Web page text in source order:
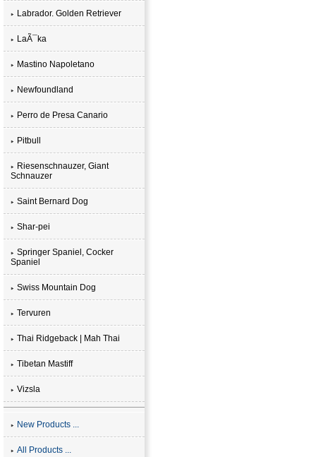
Labrador. Golden Retriever
LaÃ¯ka
Mastino Napoletano
Newfoundland
Perro de Presa Canario
Pitbull
Riesenschnauzer, Giant
Schnauzer
Saint Bernard Dog
Shar-pei
Springer Spaniel, Cocker
Spaniel
Swiss Mountain Dog
Tervuren
Thai Ridgeback | Mah Thai
Tibetan Mastiff
Vizsla
New Products ...
All Products ...